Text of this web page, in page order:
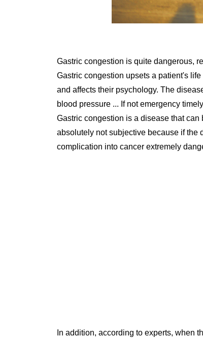
Gastric congestion is quite dangerous,
Gastric congestion upsets a patient's
and affects their psychology. The
blood pressure ... If not emergency
Gastric congestion is a disease that
absolutely not subjective because if the
complication into cancer extremely
In addition, according to experts, when